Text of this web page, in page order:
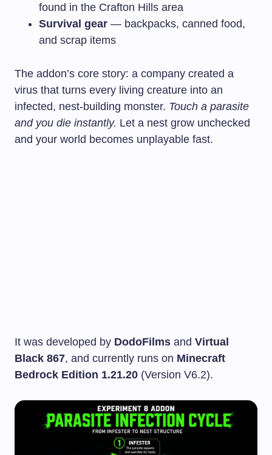
found in the Crafton Hills area
Survival gear — backpacks, canned food,
and scrap items
The addon’s core story: a company created a
virus that turns every living creature into an
infected, nest-building monster. Touch a parasite
and you die instantly. Let a nest grow unchecked
and your world becomes unplayable fast.
It was developed by DodoFilms and Virtual
Black 867, and currently runs on Minecraft
Bedrock Edition 1.21.20 (Version V6.2).